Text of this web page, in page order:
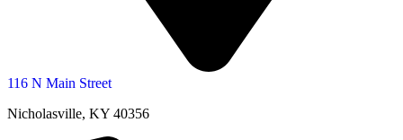
116 N Main Street
Nicholasville, KY 40356